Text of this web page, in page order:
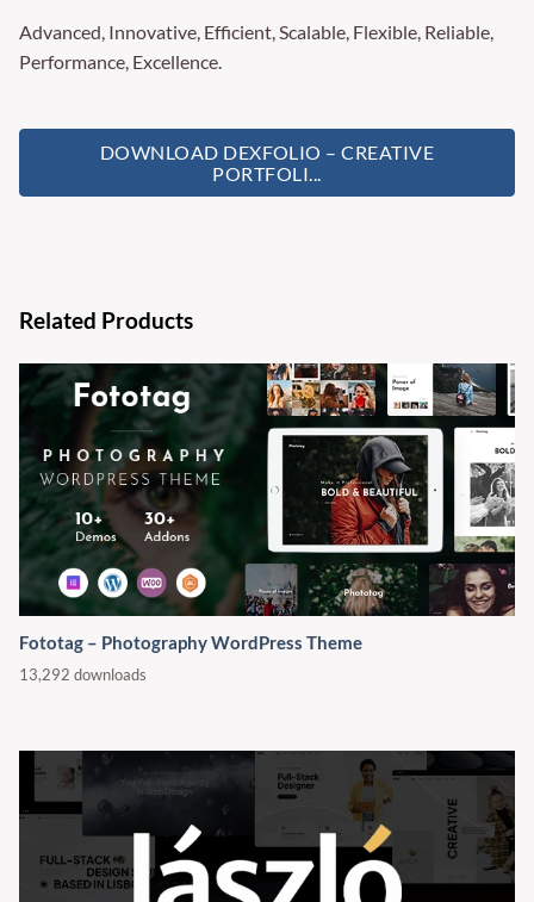
Advanced, Innovative, Efficient, Scalable, Flexible, Reliable,
Performance, Excellence.
DOWNLOAD DEXFOLIO – CREATIVE
PORTFOLI...
Related Products
Fototag – Photography WordPress Theme
13,292 downloads